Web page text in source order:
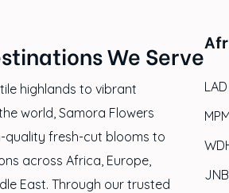
We Serve
highlands to vibrant
world, Samora Flowers
quality fresh-cut blooms to
across Africa, Europe,
East. Through our trusted